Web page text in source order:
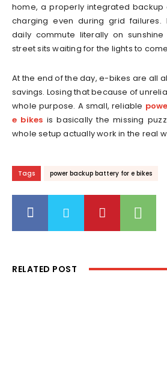
home, a properly integrated
charging even during grid failures.
daily commute literally on
street sits waiting for the lights to
At the end of the day, e-bikes are all
savings. Losing that because of
whole purpose. A small, reliable
e bikes is basically the missing
whole setup actually work in the real
Tags power backup battery for e bikes
RELATED POST